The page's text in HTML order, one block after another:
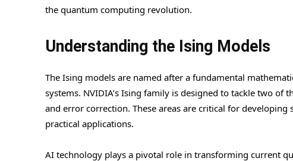
the quantum computing revolution.
Understanding the Ising Models
The Ising models are named after a fundamental
systems. NVIDIA’s Ising family is designed to tackle two
and error correction. These areas are critical for
practical applications.
AI technology plays a pivotal role in transforming current